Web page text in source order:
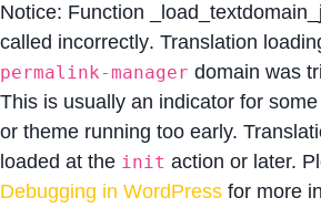
Notice: Function
called incorrectly. Translation
permalink-manager domain was
This is usually an indicator for
or theme running too early.
loaded at the init action or later.
Debugging in WordPress for more